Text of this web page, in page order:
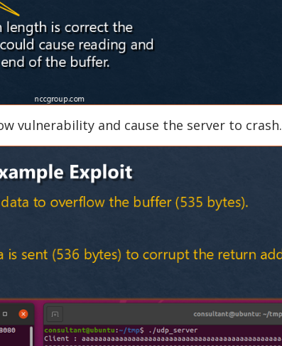
vulnerability and cause the server to crash.